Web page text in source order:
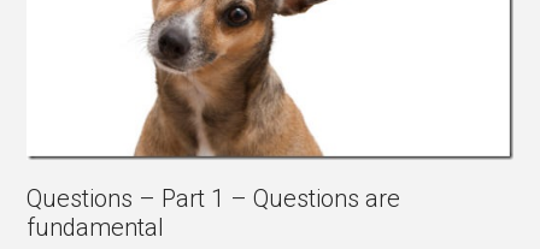
Questions – Part 1 – Questions are
fundamental